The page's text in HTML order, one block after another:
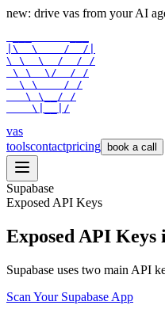
new: drive vas from your AI
|\  \    /  /|
\ \  \  /  / /
\ \  \/  / /
  \ \    / /
   \ \__/ /
    \|__|/
vas
toolscontactpricing book a call
Supabase
Exposed API Keys
Exposed API Keys
Supabase uses two main API
Scan Your Supabase App